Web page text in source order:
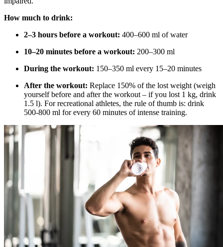
How much to drink:
2–3 hours before a workout: 400–600 ml of water
10–20 minutes before a workout: 200–300 ml
During the workout: 150–350 ml every 15–20 minutes
After the workout: Replace 150% of the lost weight (weigh
yourself before and after the workout – if you lost 1 kg, drink
1.5 l). For recreational athletes, the rule of thumb is: drink
500-800 ml for every 60 minutes of intense training.